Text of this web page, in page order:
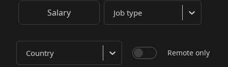
Salary Job type
Country Remote only